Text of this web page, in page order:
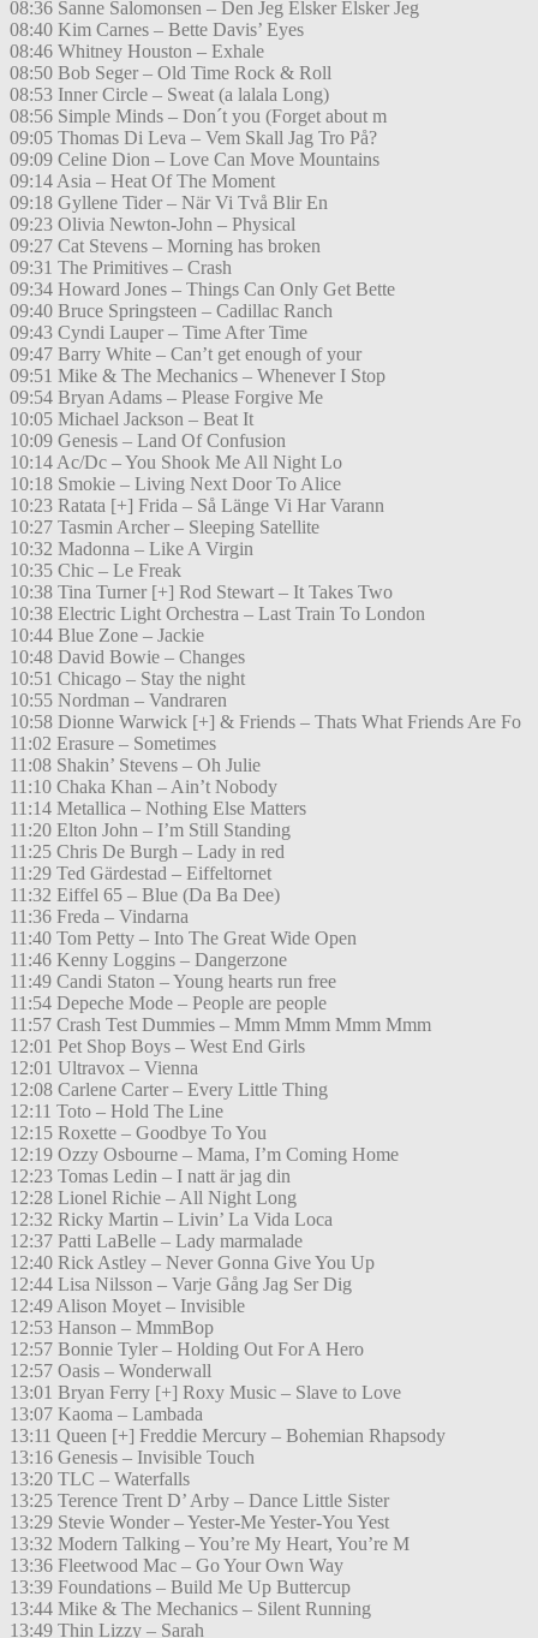
08:36 Sanne Salomonsen – Den Jeg Elsker Elsker Jeg
08:40 Kim Carnes – Bette Davis’ Eyes
08:46 Whitney Houston – Exhale
08:50 Bob Seger – Old Time Rock & Roll
08:53 Inner Circle – Sweat (a lalala Long)
08:56 Simple Minds – Don´t you (Forget about m
09:05 Thomas Di Leva – Vem Skall Jag Tro På?
09:09 Celine Dion – Love Can Move Mountains
09:14 Asia – Heat Of The Moment
09:18 Gyllene Tider – När Vi Två Blir En
09:23 Olivia Newton-John – Physical
09:27 Cat Stevens – Morning has broken
09:31 The Primitives – Crash
09:34 Howard Jones – Things Can Only Get Bette
09:40 Bruce Springsteen – Cadillac Ranch
09:43 Cyndi Lauper – Time After Time
09:47 Barry White – Can’t get enough of your
09:51 Mike & The Mechanics – Whenever I Stop
09:54 Bryan Adams – Please Forgive Me
10:05 Michael Jackson – Beat It
10:09 Genesis – Land Of Confusion
10:14 Ac/Dc – You Shook Me All Night Lo
10:18 Smokie – Living Next Door To Alice
10:23 Ratata [+] Frida – Så Länge Vi Har Varann
10:27 Tasmin Archer – Sleeping Satellite
10:32 Madonna – Like A Virgin
10:35 Chic – Le Freak
10:38 Tina Turner [+] Rod Stewart – It Takes Two
10:38 Electric Light Orchestra – Last Train To London
10:44 Blue Zone – Jackie
10:48 David Bowie – Changes
10:51 Chicago – Stay the night
10:55 Nordman – Vandraren
10:58 Dionne Warwick [+] & Friends – Thats What Friends Are Fo
11:02 Erasure – Sometimes
11:08 Shakin’ Stevens – Oh Julie
11:10 Chaka Khan – Ain’t Nobody
11:14 Metallica – Nothing Else Matters
11:20 Elton John – I’m Still Standing
11:25 Chris De Burgh – Lady in red
11:29 Ted Gärdestad – Eiffeltornet
11:32 Eiffel 65 – Blue (Da Ba Dee)
11:36 Freda – Vindarna
11:40 Tom Petty – Into The Great Wide Open
11:46 Kenny Loggins – Dangerzone
11:49 Candi Staton – Young hearts run free
11:54 Depeche Mode – People are people
11:57 Crash Test Dummies – Mmm Mmm Mmm Mmm
12:01 Pet Shop Boys – West End Girls
12:01 Ultravox – Vienna
12:08 Carlene Carter – Every Little Thing
12:11 Toto – Hold The Line
12:15 Roxette – Goodbye To You
12:19 Ozzy Osbourne – Mama, I’m Coming Home
12:23 Tomas Ledin – I natt är jag din
12:28 Lionel Richie – All Night Long
12:32 Ricky Martin – Livin’ La Vida Loca
12:37 Patti LaBelle – Lady marmalade
12:40 Rick Astley – Never Gonna Give You Up
12:44 Lisa Nilsson – Varje Gång Jag Ser Dig
12:49 Alison Moyet – Invisible
12:53 Hanson – MmmBop
12:57 Bonnie Tyler – Holding Out For A Hero
12:57 Oasis – Wonderwall
13:01 Bryan Ferry [+] Roxy Music – Slave to Love
13:07 Kaoma – Lambada
13:11 Queen [+] Freddie Mercury – Bohemian Rhapsody
13:16 Genesis – Invisible Touch
13:20 TLC – Waterfalls
13:25 Terence Trent D’ Arby – Dance Little Sister
13:29 Stevie Wonder – Yester-Me Yester-You Yest
13:32 Modern Talking – You’re My Heart, You’re M
13:36 Fleetwood Mac – Go Your Own Way
13:39 Foundations – Build Me Up Buttercup
13:44 Mike & The Mechanics – Silent Running
13:49 Thin Lizzy – Sarah